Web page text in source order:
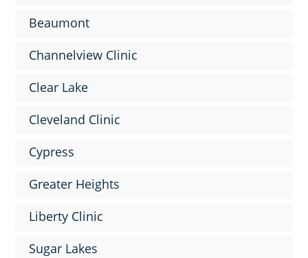
Beaumont
Channelview Clinic
Clear Lake
Cleveland Clinic
Cypress
Greater Heights
Liberty Clinic
Sugar Lakes